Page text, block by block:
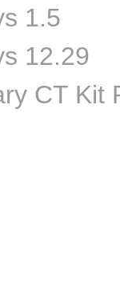
1.5
12.29
CT Kit